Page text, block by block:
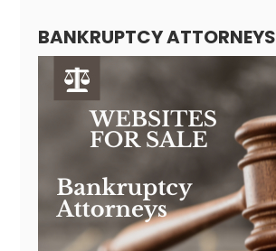
BANKRUPTCY ATTORNEYS